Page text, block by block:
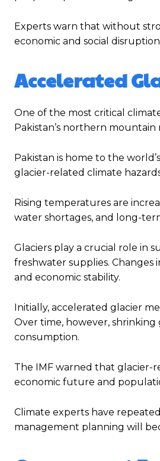
Experts warn that without
economic and social
Accelerated
One of the most critical
Pakistan’s northern mountain
Pakistan is home to the
glacier-related climate
Rising temperatures are
water shortages, and long-
Glaciers play a crucial role in
freshwater supplies.
and economic stability.
Initially, accelerated glacier
Over time, however,
consumption.
The IMF warned that glacier-
economic future and
Climate experts have
management planning will